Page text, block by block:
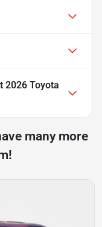
2026 Toyota
many more